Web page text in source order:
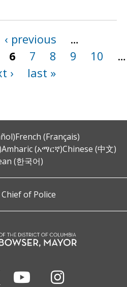
‹ previous
…
6 7 8 9 10
…
›
last »
French (Français)
Amharic (አማርኛ)Chinese (中文)
(한국어)
of Police